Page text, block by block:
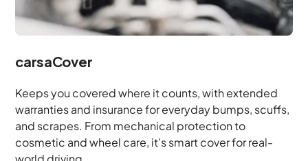
carsaCover
Keeps you covered where it counts, with extended
warranties and insurance for everyday bumps, scuffs,
and scrapes. From mechanical protection to
cosmetic and wheel care, it’s smart cover for real-